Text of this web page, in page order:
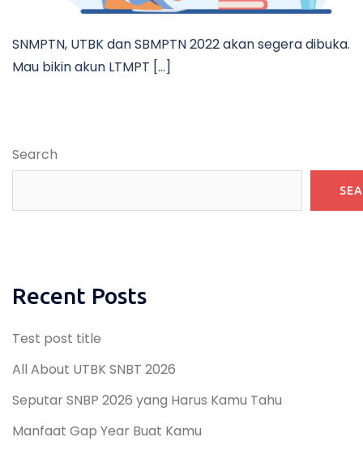
SNMPTN, UTBK dan SBMPTN 2022 akan segera dibuka.
Mau bikin akun LTMPT […]
Search
Recent Posts
Test post title
All About UTBK SNBT 2026
Seputar SNBP 2026 yang Harus Kamu Tahu
Manfaat Gap Year Buat Kamu